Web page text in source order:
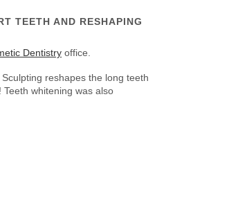
TEETH AND RESHAPING
Dentistry office.
reshapes the long teeth
whitening was also